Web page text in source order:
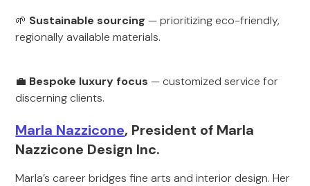
🌱 Sustainable sourcing — prioritizing eco-friendly,
regionally available materials.
💼 Bespoke luxury focus — customized service for
discerning clients.
Marla Nazzicone, President of Marla
Nazzicone Design Inc.
Marla’s career bridges fine arts and interior design. Her